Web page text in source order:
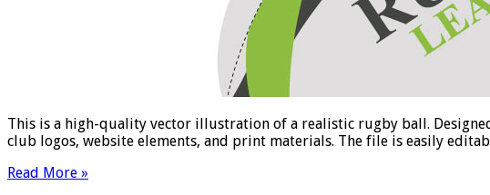
This is a high-quality vector illustration of a realistic rugby ball.
club logos, website elements, and print materials. The file is easily
Read More »